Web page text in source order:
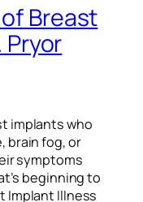
Breast
Pryor
implants who
brain fog, or
symptoms
beginning to
Implant Illness